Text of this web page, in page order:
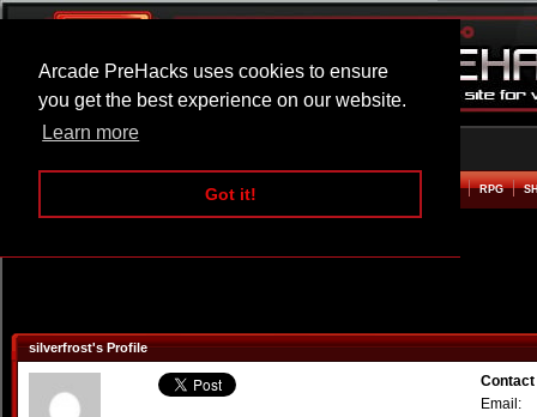
Arcade PreHacks uses cookies to ensure
you get the best experience on our website.
Learn more
Got it!
ARCADE BEAT EM UP RPG
silverfrost's Profile
Email: